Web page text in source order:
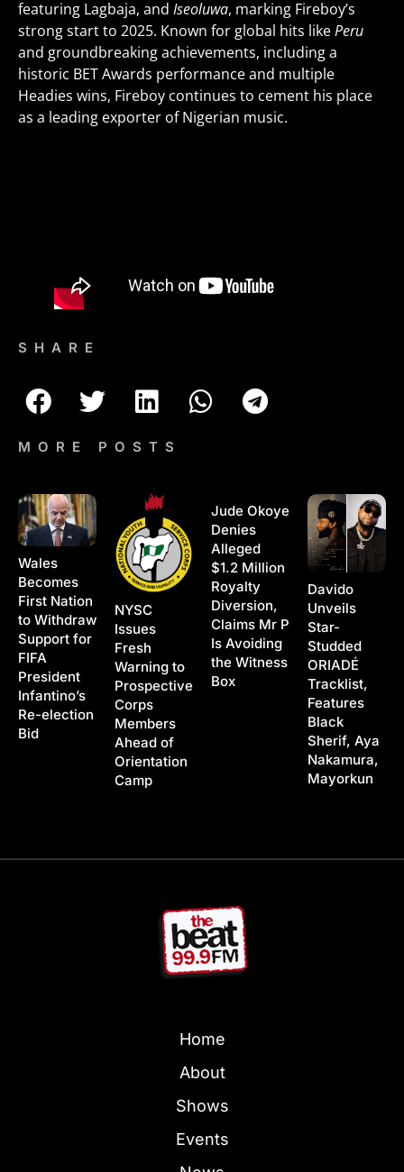
featuring Lagbaja, and Iseoluwa, marking Fireboy’s
strong start to 2025. Known for global hits likePeru
and groundbreaking achievements, including a
historic BET Awards performance and multiple
Headies wins, Fireboy continues to cement his place
as a leading exporter of Nigerian music.
SHARE
MORE POSTS
Wales
Becomes
First Nation
to Withdraw
Support for
FIFA
President
Infantino’s
Re-election
Bid
NYSC
Issues
Fresh
Warning to
Prospective
Corps
Members
Ahead of
Orientation
Camp
Jude Okoye
Denies
Alleged
$1.2 Million
Royalty
Diversion,
Claims Mr P
Is Avoiding
the Witness
Box
Davido
Unveils
Star-
Studded
ORIADÉ
Tracklist,
Features
Black
Sherif, Aya
Nakamura,
Mayorkun
Home
About
Shows
Events